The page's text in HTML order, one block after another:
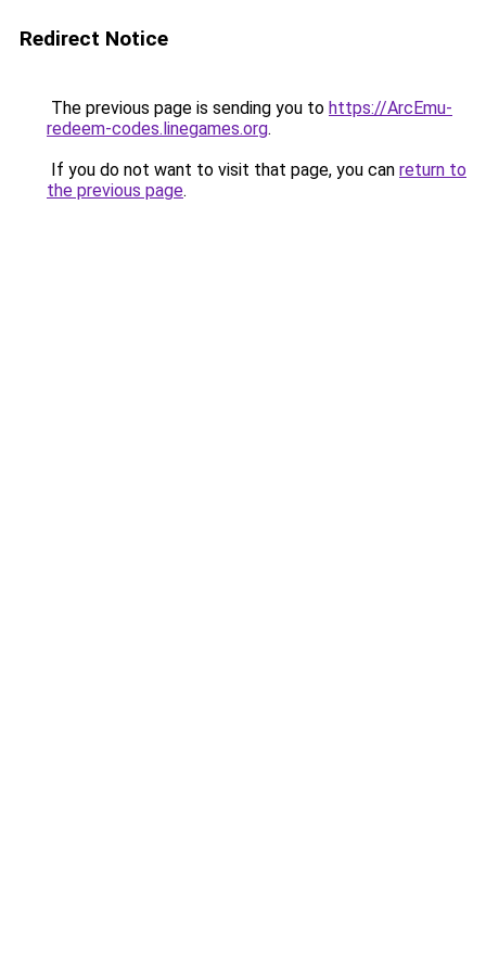
Redirect Notice
The previous page is sending you to https://ArcEmu-
redeem-codes.linegames.org.
If you do not want to visit that page, you can return to
the previous page.